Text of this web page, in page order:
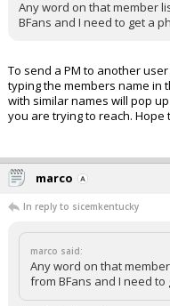
Any word on that member
BFans and I need to get a
To send a PM to another
typing the members name in
with similar names will pop
you are trying to reach. Hope
marco
In reply to sicemkentucky
marco said:
Any word on that
from BFans and I need to